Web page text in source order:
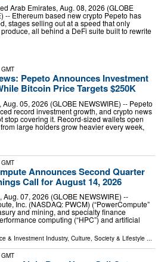
Arab Emirates, Aug. 08, 2026 (GLOBE
-- Ethereum based new crypto Pepeto has
stages selling out at a speed that only
all behind a DeFi suite built to rewrite
Pepeto Announces Investment
Bitcoin Price Targets $250K
Aug. 05, 2026 (GLOBE NEWSWIRE) -- Pepeto
record investment growth, and crypto news
stop covering it. Record-sized wallets open
large holders grow heavier every week,
Announces Second Quarter
Call for August 14, 2026
Aug. 07, 2026 (GLOBE NEWSWIRE) --
Inc. (NASDAQ: PWCM) (“PowerCompute”
and mining, and specialty finance
computing (“HPC”) and artificial
& Investment Industry, Culture, Society & Lifestyle ...